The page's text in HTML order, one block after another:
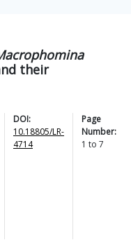
their
DOI:
10.18805/LR-
4714
Page
Number:
1 to 7